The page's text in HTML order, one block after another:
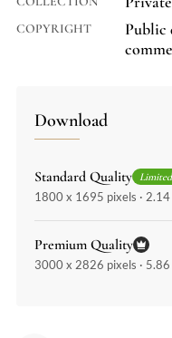
COPYRIGHT
Public
Download
Standard Quality
1800 x 1695 pixels · 2.14
Premium Quality
3000 x 2826 pixels · 5.86